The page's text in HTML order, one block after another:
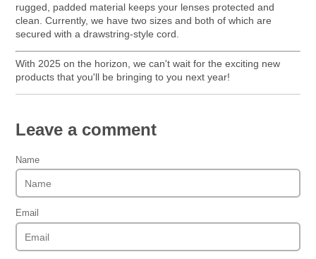
rugged, padded material keeps your lenses protected and
clean. Currently, we have two sizes and both of which are
secured with a drawstring-style cord.
With 2025 on the horizon, we can't wait for the exciting new
products that you'll be bringing to you next year!
Leave a comment
Name
Email